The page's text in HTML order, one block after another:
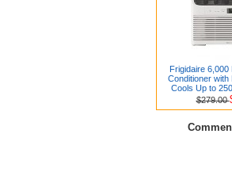
Frigidaire 6,000
Conditioner with
Cools Up to
$279.00